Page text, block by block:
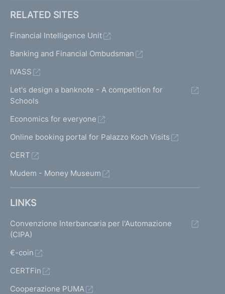
RELATED SITES
Financial Intelligence Unit
Banking and Financial Ombudsman
IVASS
Let's design a banknote - A competition for
Schools
Economics for everyone
Online booking portal for Palazzo Koch Visits
CERT
Mudem - Money Museum
LINKS
Convenzione Interbancaria per l'Automazione
(CIPA)
€-coin
CERTFin
Cooperazione PUMA